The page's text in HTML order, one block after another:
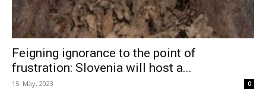
Feigning ignorance to the point of
frustration: Slovenia will host a...
15. May, 2023 0